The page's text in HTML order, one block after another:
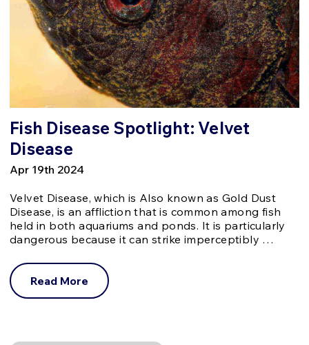
Fish Disease Spotlight: Velvet
Disease
Apr 19th 2024
Velvet Disease, which is Also known as Gold Dust
Disease, is an affliction that is common among fish
held in both aquariums and ponds. It is particularly
dangerous because it can strike imperceptibly …
Read More